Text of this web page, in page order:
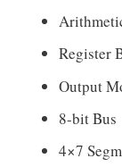
Register
Output
8-bit Bus
4×7